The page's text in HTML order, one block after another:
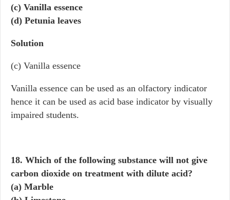
(c) Vanilla essence
(d) Petunia leaves
Solution
(c) Vanilla essence
Vanilla essence can be used as an olfactory indicator
hence it can be used as acid base indicator by visually
impaired students.
18. Which of the following substance will not give
carbon dioxide on treatment with dilute acid?
(a) Marble